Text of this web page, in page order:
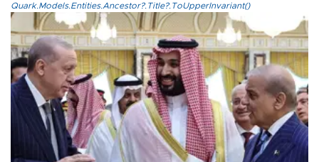
Quark.Models.Entities.Ancestor?.Title?.ToUpperInvariant()